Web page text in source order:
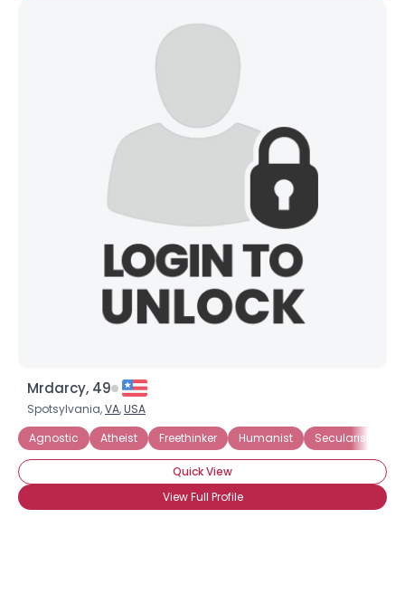
Mrdarcy, 49
Spotsylvania,VA,USA
Agnostic
Atheist Freethinker Humanist Secularist
Quick View
View Full Profile